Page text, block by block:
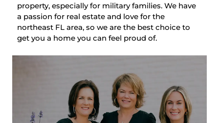
property, especially for military families. We have
a passion for real estate and love for the
northeast FL area, so we are the best choice to
get you a home you can feel proud of.